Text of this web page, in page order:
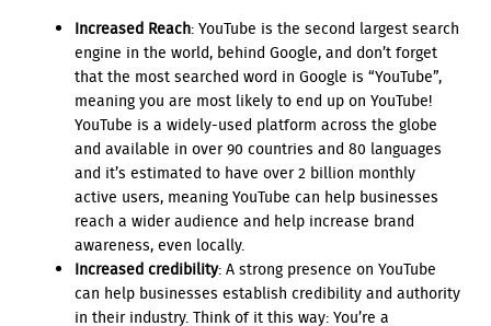
Increased Reach: YouTube is the second largest search
engine in the world, behind Google, and don’t forget
that the most searched word in Google is “YouTube”,
meaning you are most likely to end up on YouTube!
YouTube is a widely-used platform across the globe
and available in over 90 countries and 80 languages
and it’s estimated to have over 2 billion monthly
active users, meaningYouTube can help businesses
reach a wider audience and help increase brand
awareness, even locally.
Increased credibility: A strong presence on YouTube
can help businesses establish credibility and authority
in their industry. Think of it this way: You’re a